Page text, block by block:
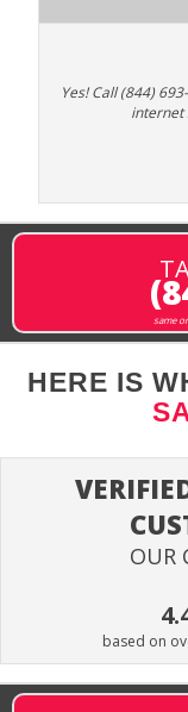
Yes! Call (844)
internet
same
HERE IS
OUR
based on